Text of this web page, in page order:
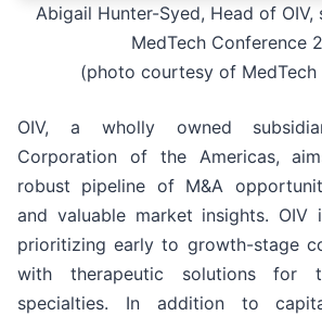
Abigail Hunter-Syed, Head of OIV,
MedTech Conference
(photo courtesy of MedTech
OIV, a wholly owned
Corporation of the Americas,
robust pipeline of M&A
and valuable market insights. OIV
prioritizing early to growth-stage
with therapeutic solutions for
specialties. In addition to